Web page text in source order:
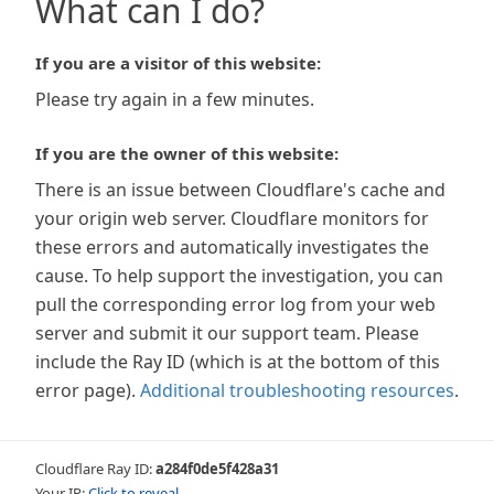
What can I do?
If you are a visitor of this website:
Please try again in a few minutes.
If you are the owner of this website:
There is an issue between Cloudflare's cache and
your origin web server. Cloudflare monitors for
these errors and automatically investigates the
cause. To help support the investigation, you can
pull the corresponding error log from your web
server and submit it our support team. Please
include the Ray ID (which is at the bottom of this
error page). Additional troubleshooting resources.
Cloudflare Ray ID:a284f0de5f428a31